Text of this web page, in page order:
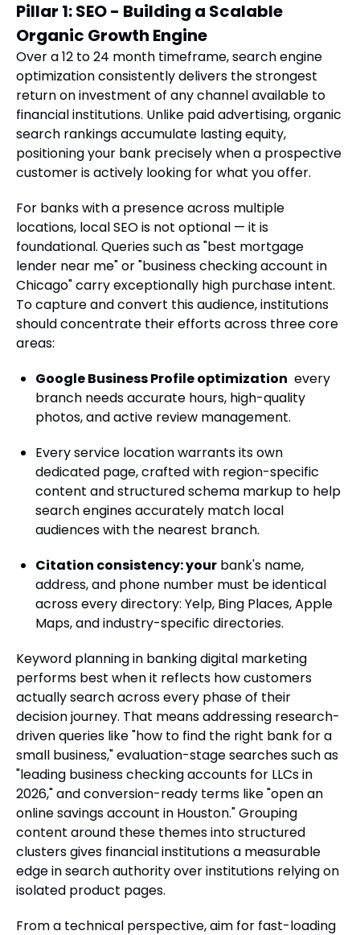
Pillar 1: SEO - Building a Scalable
Organic Growth Engine
Over a 12 to 24 month timeframe, search engine
optimization consistently delivers the strongest
return on investment of any channel available to
financial institutions. Unlike paid advertising, organic
search rankings accumulate lasting equity,
positioning your bank precisely when a prospective
customer is actively looking for what you offer.
For banks with a presence across multiple
locations, local SEO is not optional — it is
foundational. Queries such as "best mortgage
lender near me" or "business checking account in
Chicago" carry exceptionally high purchase intent.
To capture and convert this audience, institutions
should concentrate their efforts across three core
areas:
Google Business Profile optimization every
branch needs accurate hours, high-quality
photos, and active review management.
Every service location warrants its own
dedicated page, crafted with region-specific
content and structured schema markup to help
search engines accurately match local
audiences with the nearest branch.
Citation consistency: your bank's name,
address, and phone number must be identical
across every directory: Yelp, Bing Places, Apple
Maps, and industry-specific directories.
Keyword planning in banking digital marketing
performs best when it reflects how customers
actually search across every phase of their
decision journey. That means addressing research-
driven queries like "how to find the right bank for a
small business," evaluation-stage searches such as
"leading business checking accounts for LLCs in
2026," and conversion-ready terms like "open an
online savings account in Houston." Grouping
content around these themes into structured
clusters gives financial institutions a measurable
edge in search authority over institutions relying on
isolated product pages.
From a technical perspective, aim for fast-loading